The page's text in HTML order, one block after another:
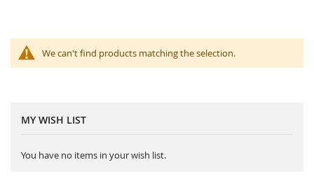
We can't find products matching the selection.
MY WISH LIST
You have no items in your wish list.